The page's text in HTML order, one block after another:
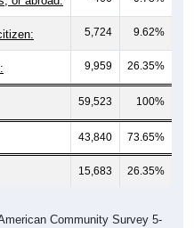
5,724 9.62%
9,959 26.35%
59,523 100%
43,840 73.65%
15,683 26.35%
Community Survey 5-